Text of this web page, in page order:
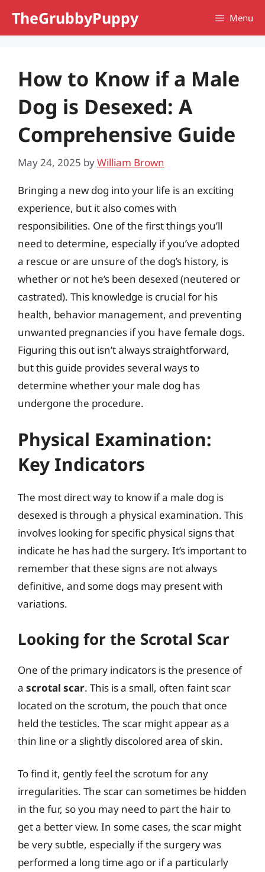
TheGrubbyPuppy Menu
How to Know if a Male
Dog is Desexed: A
Comprehensive Guide
May 24, 2025 byWilliam Brown
Bringing a new dog into your life is an exciting
experience, but it also comes with
responsibilities. One of the first things you’ll
need to determine, especially if you’ve adopted
a rescue or are unsure of the dog’s history, is
whether or not he’s been desexed (neutered or
castrated). This knowledge is crucial for his
health, behavior management, and preventing
unwanted pregnancies if you have female dogs.
Figuring this out isn’t always straightforward,
but this guide provides several ways to
determine whether your male dog has
undergone the procedure.
Physical Examination:
Key Indicators
The most direct way to know if a male dog is
desexed is through a physical examination. This
involves looking for specific physical signs that
indicate he has had the surgery. It’s important to
remember that these signs are not always
definitive, and some dogs may present with
variations.
Looking for the Scrotal Scar
One of the primary indicators is the presence of
a scrotal scar. This is a small, often faint scar
located on the scrotum, the pouch that once
held the testicles. The scar might appear as a
thin line or a slightly discolored area of skin.
To find it, gently feel the scrotum for any
irregularities. The scar can sometimes be hidden
in the fur, so you may need to part the hair to
get a better view. In some cases, the scar might
be very subtle, especially if the surgery was
performed a long time ago or if a particularly